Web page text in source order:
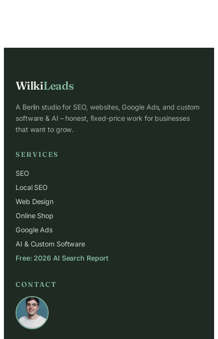
WilkiLeads
A Berlin studio for SEO, websites, Google Ads, and custom
software & AI – honest, fixed-price work for businesses
that want to grow.
SERVICES
SEO
Local SEO
Web Design
Online Shop
Google Ads
AI & Custom Software
Free: 2026 AI Search Report
CONTACT